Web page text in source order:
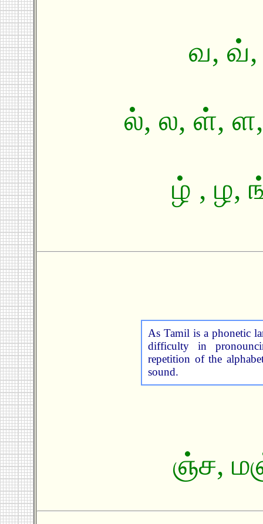
வ, வ்,
ல், ல, ள்,
ழ் , ழ,
As Tamil is a phonetic
difficulty in
repetition of the
sound.
ஞ்ச,